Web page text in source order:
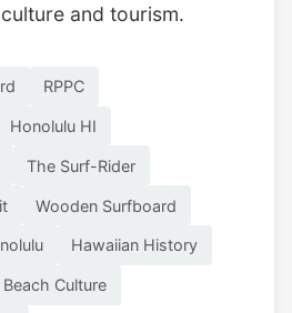
and tourism.
RPPC
Honolulu HI
The Surf-Rider
Wooden Surfboard
Hawaiian History
Beach Culture